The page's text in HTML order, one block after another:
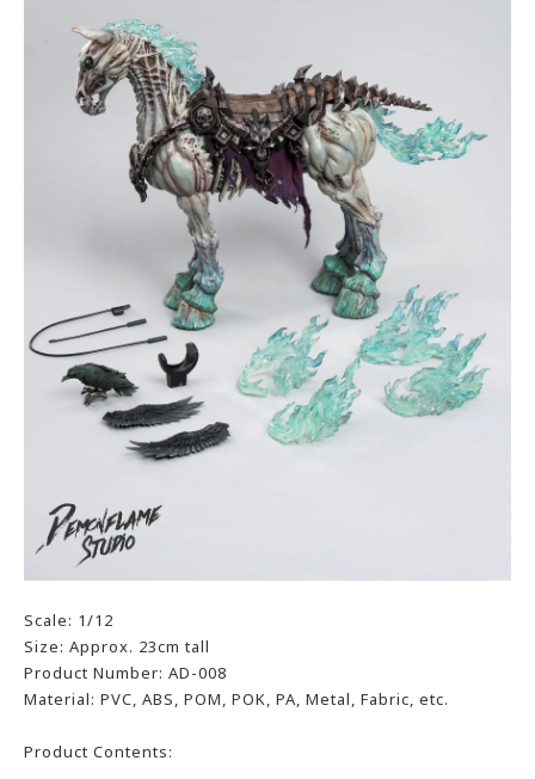
Scale: 1/12
Size: Approx. 23cm tall
Product Number: AD-008
Material: PVC, ABS, POM, POK, PA, Metal, Fabric, etc.
Product Contents: